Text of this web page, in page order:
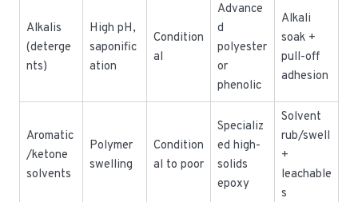
Alkalis
(deterge
nts)
High pH,
saponific
ation
Condition
al
Advance
d
polyester
or
phenolic
Alkali
soak +
pull-off
adhesion
Aromatic
/ketone
solvents
Polymer
swelling
Condition
al to poor
Specializ
ed high-
solids
epoxy
Solvent
rub/swell
+
leachable
s